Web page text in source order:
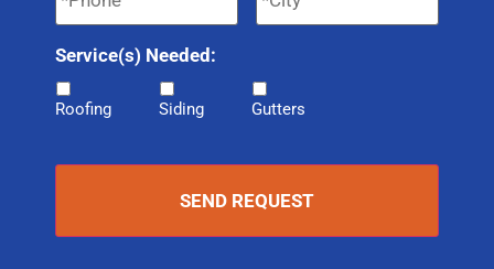
Service(s) Needed:
Roofing Siding Gutters